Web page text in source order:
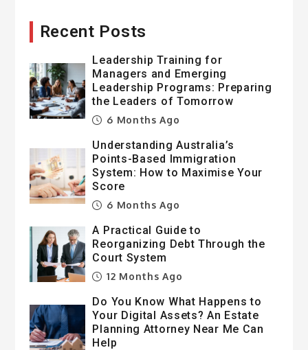
Recent Posts
Leadership Training for
Managers and Emerging
Leadership Programs: Preparing
the Leaders of Tomorrow
6 Months Ago
Understanding Australia’s
Points-Based Immigration
System: How to Maximise Your
Score
6 Months Ago
A Practical Guide to
Reorganizing Debt Through the
Court System
12 Months Ago
Do You Know What Happens to
Your Digital Assets? An Estate
Planning Attorney Near Me Can
Help